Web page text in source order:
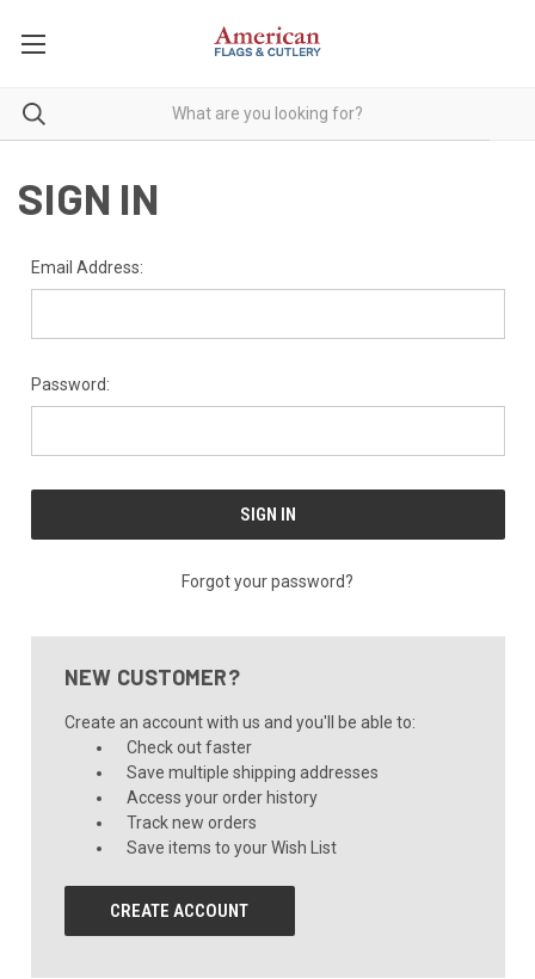
SIGN IN
Email Address:
Password:
Forgot your password?
NEW CUSTOMER?
Create an account with us and you'll be able to:
Check out faster
Save multiple shipping addresses
Access your order history
Track new orders
Save items to your Wish List
CREATE ACCOUNT